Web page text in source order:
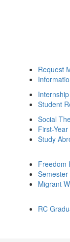
Request
Student
Social
First-
Study
Freedom
Migrant
RC